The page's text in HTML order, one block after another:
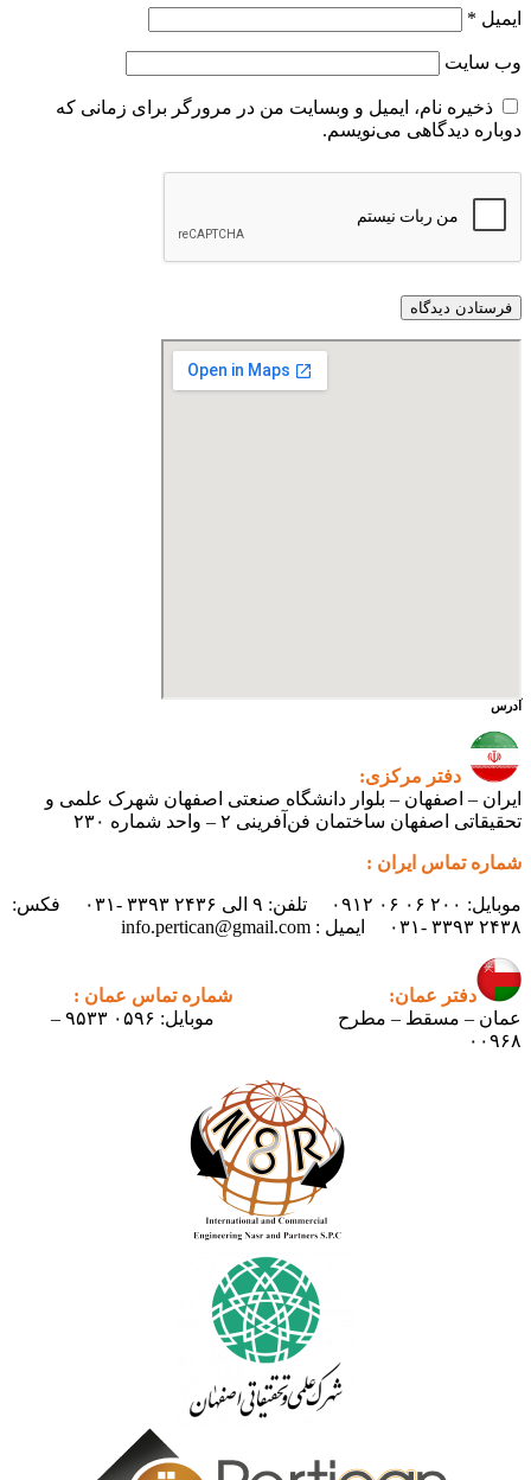
من در مرورگر برای زمانی که
صنعتی اصفهان شهرک علمی و
شماره ۲۳۰
موبایل: ۲۰۰ ۰۶ ۰۶ ۰۹۱۲ تلفن: ۹ الی ۲۴۳۶ ۳۳۹۳ -۰۳۱ فکس:
شماره تماس عمان :